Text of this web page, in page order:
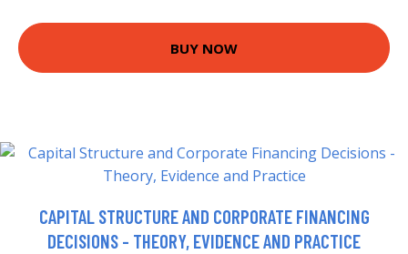
BUY NOW
CAPITAL STRUCTURE AND CORPORATE FINANCING
DECISIONS - THEORY, EVIDENCE AND PRACTICE